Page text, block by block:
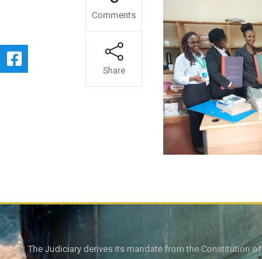
Comments
Share
The Judiciary derives its mandate from the Constitution of